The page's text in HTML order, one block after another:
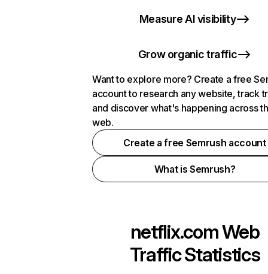
Measure AI visibility
Grow organic traffic
Want to explore more? Create a free
account to research any website, track
and discover what's happening across
web.
Create a free Semrush account
What is Semrush?
netflix.comWeb
Traffic Statistics